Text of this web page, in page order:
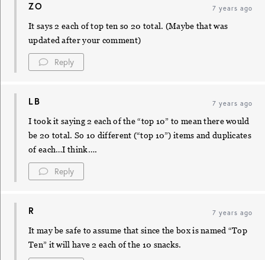
ZO 7 years ago
It says 2 each of top ten so 20 total. (Maybe that was
updated after your comment)
Reply
LB 7 years ago
I took it saying 2 each of the “top 10” to mean there would
be 20 total. So 10 different (“top 10”) items and duplicates
of each…I think….
Reply
R 7 years ago
It may be safe to assume that since the box is named “Top
Ten” it will have 2 each of the 10 snacks.